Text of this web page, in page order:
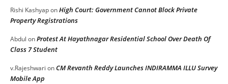
Rishi KashyaponHigh Court: Government Cannot Block Private
Property Registrations
Abdul onProtest At Hayathnagar Residential School Over Death Of
Class 7 Student
v.Rajeshwari onCM Revanth Reddy Launches INDIRAMMA ILLU Survey
Mobile App